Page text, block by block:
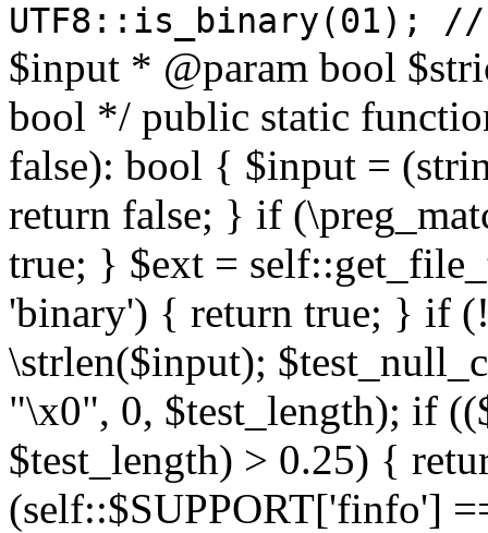
UTF8::is_binary(01);
$input * @param bool
bool */ public static
false): bool { $input =
return false; } if
true; } $ext =
'binary') { return true; } if
\strlen($input);
"\x0", 0, $test_length); if
$test_length) > 0.25) {
(self::$SUPPORT['finfo']